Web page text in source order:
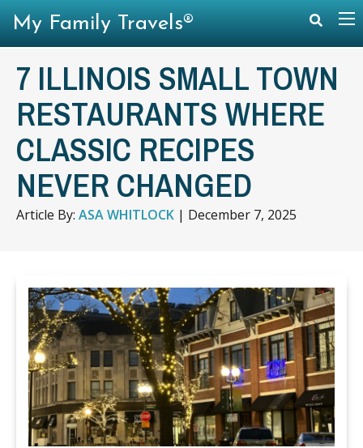
7 ILLINOIS SMALL TOWN
RESTAURANTS WHERE
CLASSIC RECIPES
NEVER CHANGED
Article By: ASA WHITLOCK | December 7, 2025
My Family Travels®